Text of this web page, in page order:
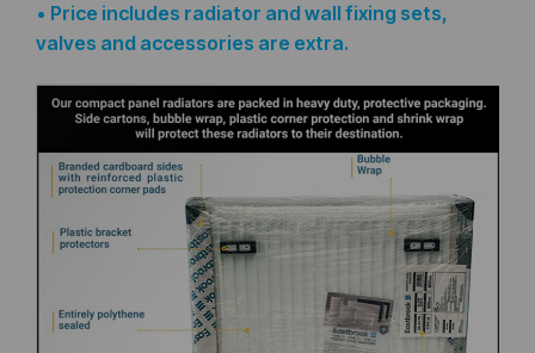
• Price includes radiator and wall fixing sets,
valves and accessories are extra.